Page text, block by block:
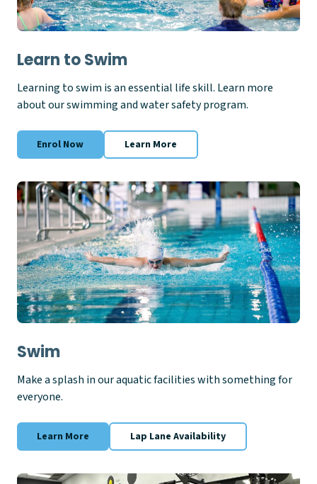
Learn to Swim
Learning to swim is an essential life skill. Learn more
about our swimming and water safety program.
Enrol Now Learn More
Swim
Make a splash in our aquatic facilities with something for
everyone.
Learn More Lap Lane Availability